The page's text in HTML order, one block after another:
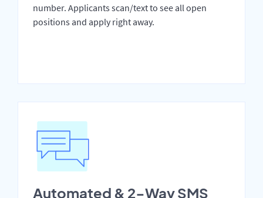
number. Applicants scan/text to see all open
positions and apply right away.
Automated & 2-Way SMS